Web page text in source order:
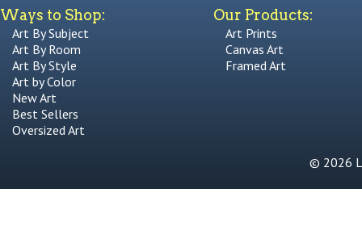
Ways to Shop:
Art By Subject
Art By Room
Art By Style
Art by Color
New Art
Best Sellers
Oversized Art
Our Products:
Art Prints
Canvas Art
Framed Art
© 2026